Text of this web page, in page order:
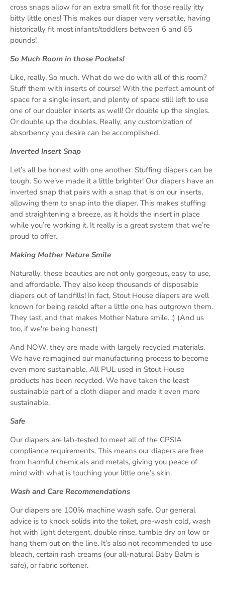
cross snaps allow for an extra small fit for those really itty
bitty little ones! This makes our diaper very versatile, having
historically fit most infants/toddlers between 6 and 65
pounds!
So Much Room in those Pockets!
Like, really. So much. What do we do with all of this room?
Stuff them with inserts of course! With the perfect amount of
space for a single insert, and plenty of space still left to use
one of our doubler inserts as well! Or double up the singles.
Or double up the doubles. Really, any customization of
absorbency you desire can be accomplished.
Inverted Insert Snap
Let’s all be honest with one another: Stuffing diapers can be
tough. So we’ve made it a little brighter! Our diapers have an
inverted snap that pairs with a snap that is on our inserts,
allowing them to snap into the diaper. This makes stuffing
and straightening a breeze, as it holds the insert in place
while you’re working it. It really is a great system that we’re
proud to offer.
Making Mother Nature Smile
Naturally, these beauties are not only gorgeous, easy to use,
and affordable. They also keep thousands of disposable
diapers out of landfills! In fact, Stout House diapers are well
known for being resold after a little one has outgrown them.
They last, and that makes Mother Nature smile. :) (And us
too, if we're being honest)
And NOW, they are made with largely recycled materials.
We have reimagined our manufacturing process to become
even more sustainable. All PUL used in Stout House
products has been recycled. We have taken the least
sustainable part of a cloth diaper and made it even more
sustainable.
Safe
Our diapers are lab-tested to meet all of the CPSIA
compliance requirements. This means our diapers are free
from harmful chemicals and metals, giving you peace of
mind with what is touching your little one’s skin.
Wash and Care Recommendations
Our diapers are 100% machine wash safe. Our general
advice is to knock solids into the toilet, pre-wash cold, wash
hot with light detergent, double rinse, tumble dry on low or
hang them out on the line. It’s also not recommended to use
bleach, certain rash creams (our all-natural Baby Balm is
safe), or fabric softener.